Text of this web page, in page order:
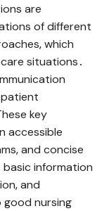
are
of different
which
situations․
key
accessible
and concise
information
and
nursing